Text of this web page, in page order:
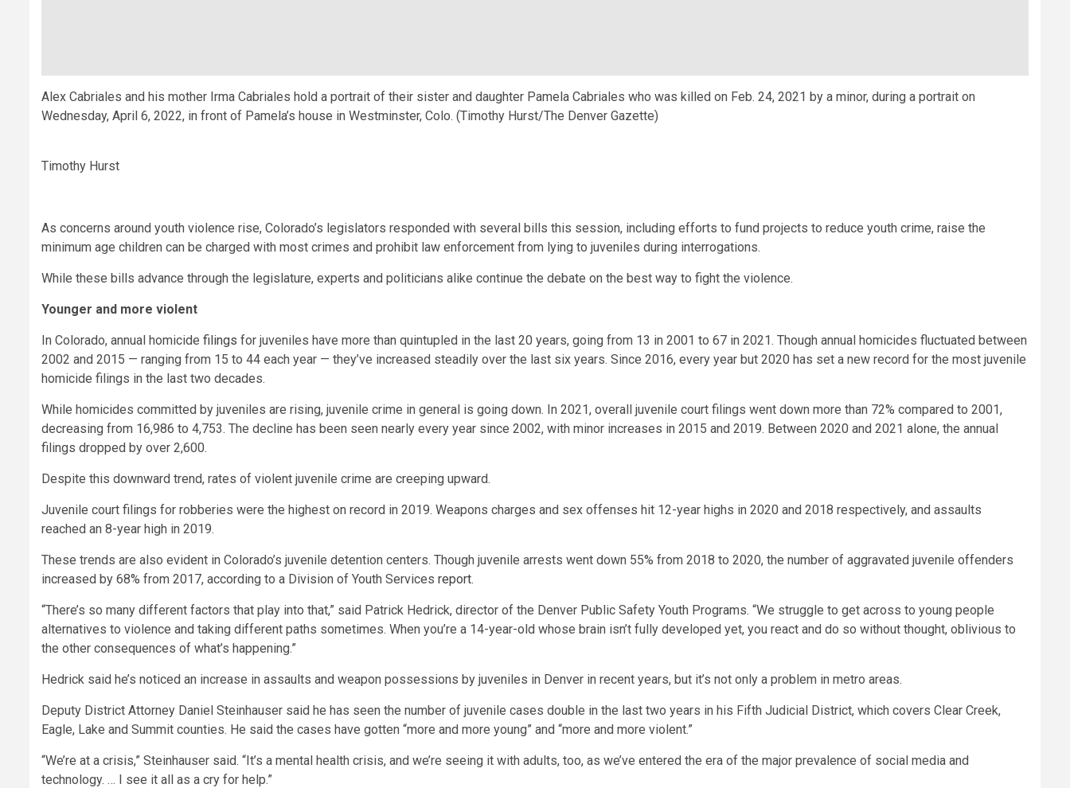
Alex Cabriales and his mother Irma Cabriales hold a portrait of their sister and daughter Pamela Cabriales who was killed on Feb. 24, 2021 by a minor, during a portrait on
Wednesday, April 6, 2022, in front of Pamela’s house in Westminster, Colo. (Timothy Hurst/The Denver Gazette)
Timothy Hurst
As concerns around youth violence rise, Colorado’s legislators responded with several bills this session, including efforts to fund projects to reduce youth crime, raise the
minimum age children can be charged with most crimes and prohibit law enforcement from lying to juveniles during interrogations.
While these bills advance through the legislature, experts and politicians alike continue the debate on the best way to fight the violence.
Younger and more violent
In Colorado, annual homicide filings for juveniles have more than quintupled in the last 20 years, going from 13 in 2001 to 67 in 2021. Though annual homicides fluctuated between
2002 and 2015 — ranging from 15 to 44 each year — they’ve increased steadily over the last six years. Since 2016, every year but 2020 has set a new record for the most juvenile
homicide filings in the last two decades.
While homicides committed by juveniles are rising, juvenile crime in general is going down. In 2021, overall juvenile court filings went down more than 72% compared to 2001,
decreasing from 16,986 to 4,753. The decline has been seen nearly every year since 2002, with minor increases in 2015 and 2019. Between 2020 and 2021 alone, the annual
filings dropped by over 2,600.
Despite this downward trend, rates of violent juvenile crime are creeping upward.
Juvenile court filings for robberies were the highest on record in 2019. Weapons charges and sex offenses hit 12-year highs in 2020 and 2018 respectively, and assaults
reached an 8-year high in 2019.
These trends are also evident in Colorado’s juvenile detention centers. Though juvenile arrests went down 55% from 2018 to 2020, the number of aggravated juvenile offenders
increased by 68% from 2017, according to a Division of Youth Services report.
“There’s so many different factors that play into that,” said Patrick Hedrick, director of the Denver Public Safety Youth Programs. “We struggle to get across to young people
alternatives to violence and taking different paths sometimes. When you’re a 14-year-old whose brain isn’t fully developed yet, you react and do so without thought, oblivious to
the other consequences of what’s happening.”
Hedrick said he’s noticed an increase in assaults and weapon possessions by juveniles in Denver in recent years, but it’s not only a problem in metro areas.
Deputy District Attorney Daniel Steinhauser said he has seen the number of juvenile cases double in the last two years in his Fifth Judicial District, which covers Clear Creek,
Eagle, Lake and Summit counties. He said the cases have gotten “more and more young” and “more and more violent.”
“We’re at a crisis,” Steinhauser said. “It’s a mental health crisis, and we’re seeing it with adults, too, as we’ve entered the era of the major prevalence of social media and
technology. … I see it all as a cry for help.”